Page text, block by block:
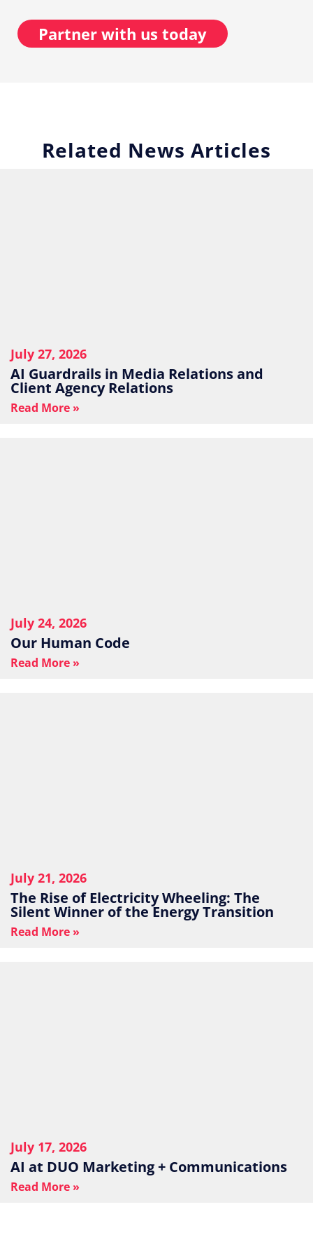
Partner with us today
Related News Articles
July 27, 2026
AI Guardrails in Media Relations and
Client Agency Relations
Read More »
July 24, 2026
Our Human Code
Read More »
July 21, 2026
The Rise of Electricity Wheeling: The
Silent Winner of the Energy Transition
Read More »
July 17, 2026
AI at DUO Marketing + Communications
Read More »